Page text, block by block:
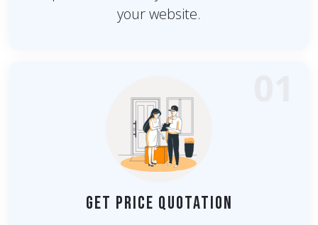
your website.
Get Price Quotation